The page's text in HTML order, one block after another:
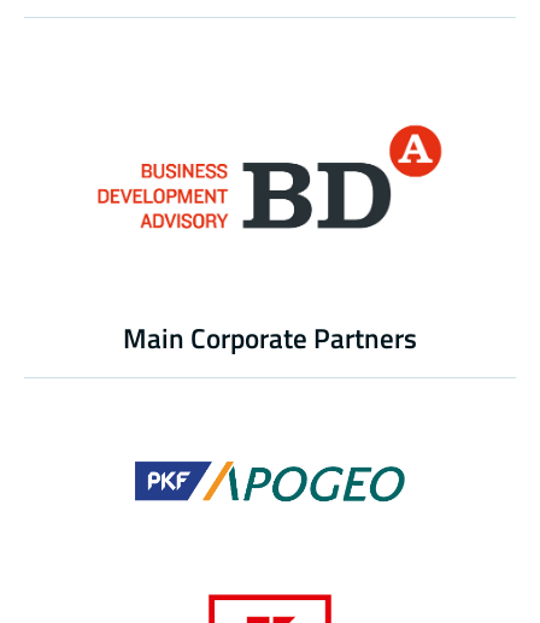
Main Corporate Partners